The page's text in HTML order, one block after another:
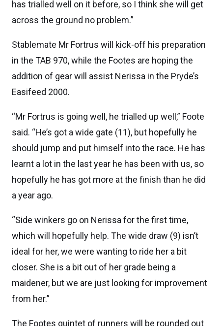
has trialled well on it before, so I think she will get
across the ground no problem.”
Stablemate Mr Fortrus will kick-off his preparation
in the TAB 970, while the Footes are hoping the
addition of gear will assist Nerissa in the Pryde’s
Easifeed 2000.
“Mr Fortrus is going well, he trialled up well,” Foote
said. “He’s got a wide gate (11), but hopefully he
should jump and put himself into the race. He has
learnt a lot in the last year he has been with us, so
hopefully he has got more at the finish than he did
a year ago.
“Side winkers go on Nerissa for the first time,
which will hopefully help. The wide draw (9) isn’t
ideal for her, we were wanting to ride her a bit
closer. She is a bit out of her grade being a
maidener, but we are just looking for improvement
from her.”
The Footes quintet of runners will be rounded out